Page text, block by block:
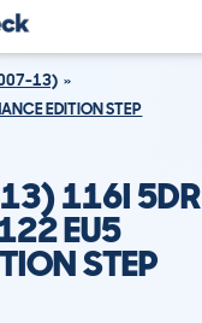
13)
EDITION STEP
116I 5DR
EU5
STEP